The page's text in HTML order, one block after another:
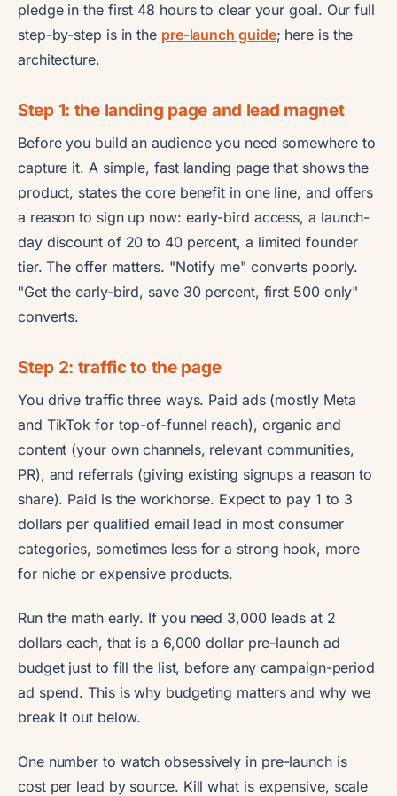
pledge in the first 48 hours to clear your goal. Our full
step-by-step is in the pre-launch guide; here is the
architecture.
Step 1: the landing page and lead magnet
Before you build an audience you need somewhere to
capture it. A simple, fast landing page that shows the
product, states the core benefit in one line, and offers
a reason to sign up now: early-bird access, a launch-
day discount of 20 to 40 percent, a limited founder
tier. The offer matters. "Notify me" converts poorly.
"Get the early-bird, save 30 percent, first 500 only"
converts.
Step 2: traffic to the page
You drive traffic three ways. Paid ads (mostly Meta
and TikTok for top-of-funnel reach), organic and
content (your own channels, relevant communities,
PR), and referrals (giving existing signups a reason to
share). Paid is the workhorse. Expect to pay 1 to 3
dollars per qualified email lead in most consumer
categories, sometimes less for a strong hook, more
for niche or expensive products.
Run the math early. If you need 3,000 leads at 2
dollars each, that is a 6,000 dollar pre-launch ad
budget just to fill the list, before any campaign-period
ad spend. This is why budgeting matters and why we
break it out below.
One number to watch obsessively in pre-launch is
cost per lead by source. Kill what is expensive, scale